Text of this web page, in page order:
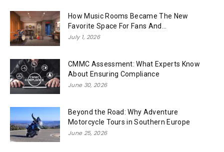
How Music Rooms Became The New
Favorite Space For Fans And...
July 1, 2026
CMMC Assessment: What Experts Know
About Ensuring Compliance
June 30, 2026
Beyond the Road: Why Adventure
Motorcycle Tours in Southern Europe
June 25, 2026